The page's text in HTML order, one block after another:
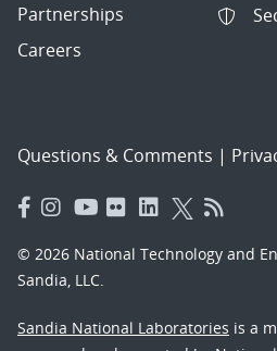
Partnerships
Careers
Questions & Comments |
© 2026 National Technology and
Sandia, LLC.
Sandia National Laboratories is a